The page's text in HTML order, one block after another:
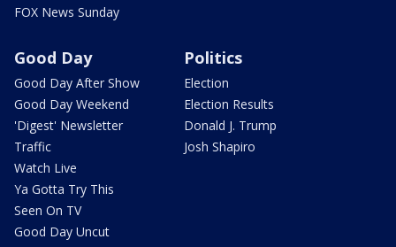
FOX News Sunday
Good Day
Good Day After Show
Good Day Weekend
'Digest' Newsletter
Traffic
Watch Live
Ya Gotta Try This
Seen On TV
Good Day Uncut
Politics
Election
Election Results
Donald J. Trump
Josh Shapiro